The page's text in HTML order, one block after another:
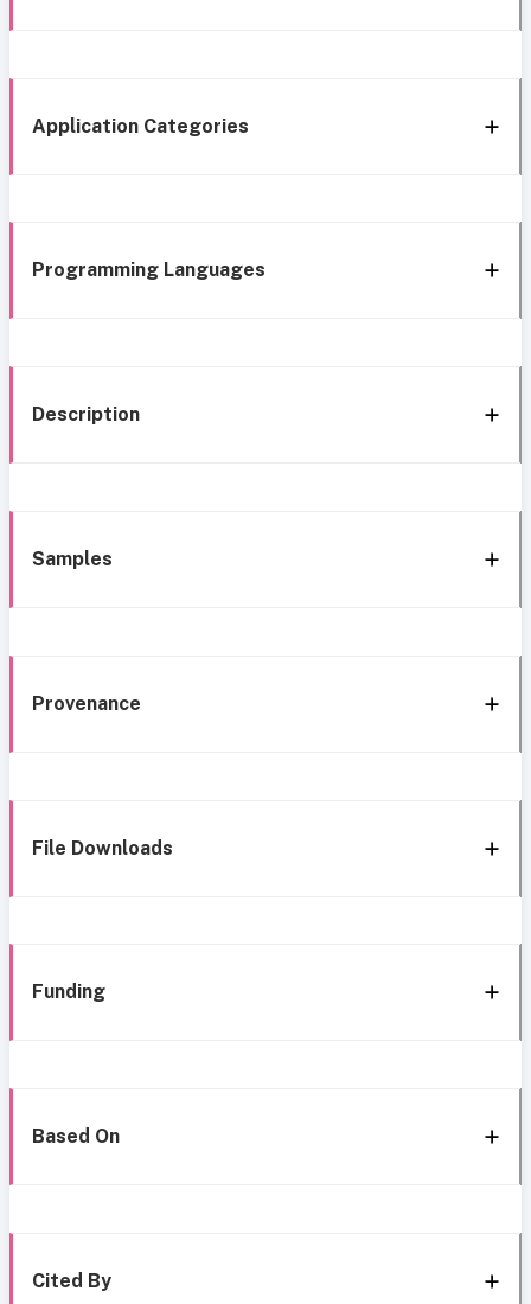
Application Categories
Programming Languages
Description
Samples
Provenance
File Downloads
Funding
Based On
Cited By